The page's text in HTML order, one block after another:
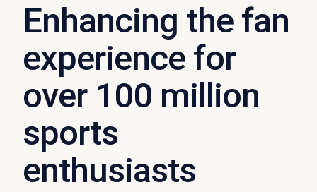
Enhancing the fan
experience for
over 100 million
sports
enthusiasts